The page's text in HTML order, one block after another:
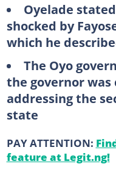
Oyelade
shocked by
which he
The Oyo
the governor
addressing the
state
PAY ATTENTION:
feature at Legit.ng!